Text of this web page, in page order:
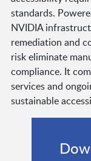
standards.
NVIDIA
remediation and
risk eliminate
compliance. It
services and
sustainable